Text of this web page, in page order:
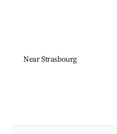
Near Strasbourg